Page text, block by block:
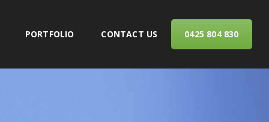
PORTFOLIO CONTACT US 0425 804 830